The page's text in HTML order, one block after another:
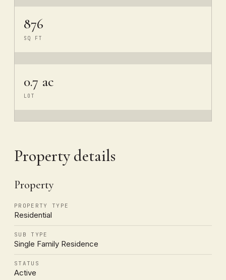
876
SQ FT
0.7 ac
LOT
Property details
Property
PROPERTY TYPE
Residential
SUB TYPE
Single Family Residence
STATUS
Active